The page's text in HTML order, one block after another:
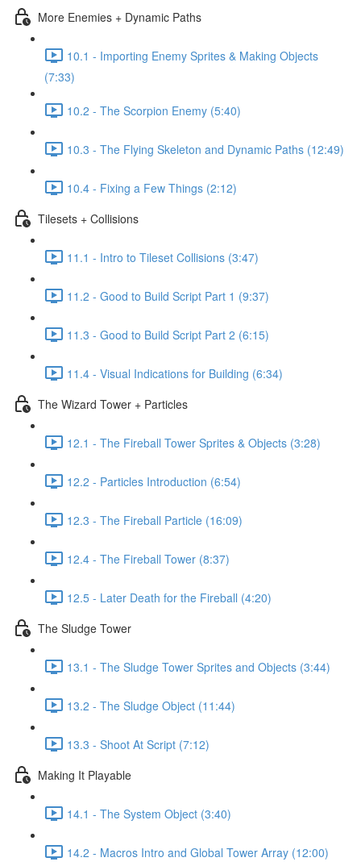
More Enemies + Dynamic Paths
10.1 - Importing Enemy Sprites & Making Objects
(7:33)
10.2 - The Scorpion Enemy (5:40)
10.3 - The Flying Skeleton and Dynamic Paths (12:49)
10.4 - Fixing a Few Things (2:12)
Tilesets + Collisions
11.1 - Intro to Tileset Collisions (3:47)
11.2 - Good to Build Script Part 1 (9:37)
11.3 - Good to Build Script Part 2 (6:15)
11.4 - Visual Indications for Building (6:34)
The Wizard Tower + Particles
12.1 - The Fireball Tower Sprites & Objects (3:28)
12.2 - Particles Introduction (6:54)
12.3 - The Fireball Particle (16:09)
12.4 - The Fireball Tower (8:37)
12.5 - Later Death for the Fireball (4:20)
The Sludge Tower
13.1 - The Sludge Tower Sprites and Objects (3:44)
13.2 - The Sludge Object (11:44)
13.3 - Shoot At Script (7:12)
Making It Playable
14.1 - The System Object (3:40)
14.2 - Macros Intro and Global Tower Array (12:00)